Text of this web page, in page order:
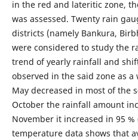
in the red and lateritic zone,
was assessed. Twenty rain
districts (namely Bankura,
were considered to study the
trend of yearly rainfall and
observed in the said zone as
May decreased in most of the
October the rainfall amount
November it increased in 95
temperature data shows that